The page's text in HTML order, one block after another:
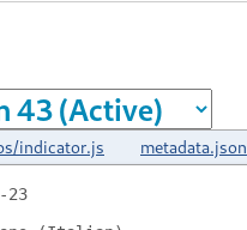
indicator.js metadata.json
23